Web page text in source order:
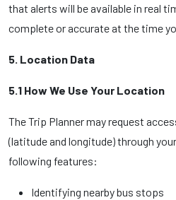
that alerts will be available in real
complete or accurate at the time
5. Location Data
5.1 How We Use Your Location
The Trip Planner may request
(latitude and longitude) through
following features:
Identifying nearby bus stops